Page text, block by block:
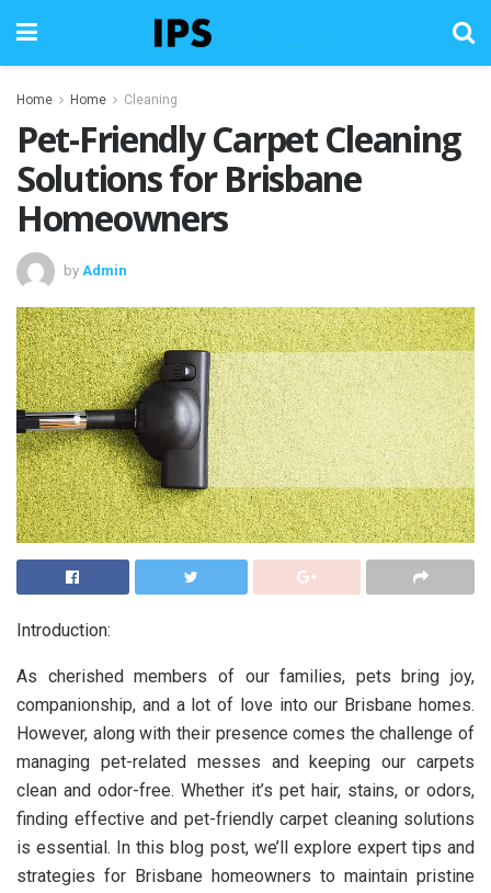
Home Home Cleaning
Pet-Friendly Carpet Cleaning
Solutions for Brisbane
Homeowners
by Admin
Introduction:
As cherished members of our families, pets bring joy,
companionship, and a lot of love into our Brisbane homes.
However, along with their presence comes the challenge of
managing pet-related messes and keeping our carpets
clean and odor-free. Whether it’s pet hair, stains, or odors,
finding effective and pet-friendly carpet cleaning solutions
is essential. In this blog post, we’ll explore expert tips and
strategies for Brisbane homeowners to maintain pristine